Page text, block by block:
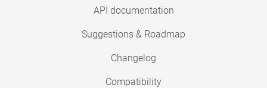
API documentation
Suggestions & Roadmap
Changelog
Compatibility